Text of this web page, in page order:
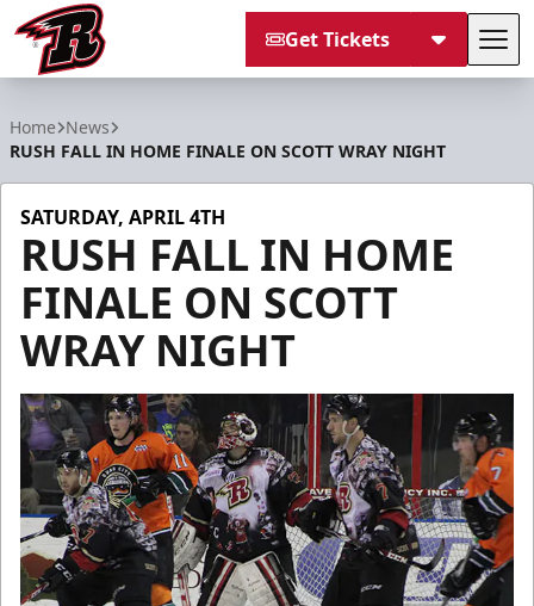
Get Tickets
Home News
RUSH FALL IN HOME FINALE ON SCOTT WRAY NIGHT
SATURDAY, APRIL 4TH
RUSH FALL IN HOME
FINALE ON SCOTT
WRAY NIGHT